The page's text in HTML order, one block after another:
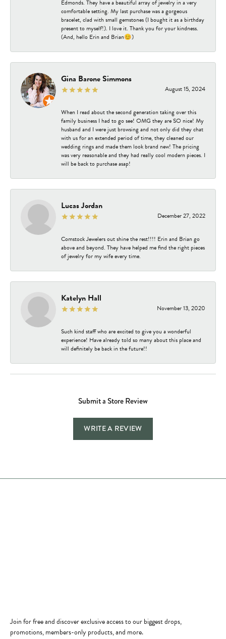
Edmonds. They have a beautiful array of jewelry in a very
comfortable setting. My last purchase was a gorgeous
bracelet, clad with small gemstones (I bought it as a birthday
present to myself!). I love it. Thank you for your kindness.
(And, hello Erin and Brian😊)
Gina Barone Simmons
August 15, 2024
When I read about the second generation taking over this
family business I had to go see! OMG they are SO nice! My
husband and I were just browsing and not only did they chat
with us for an extended period of time, they cleaned our
wedding rings and made them look brand new! The pricing
was very reasonable and they had really cool modern pieces. I
will be back to purchase asap!
Lucas Jordan
December 27, 2022
Comstock Jewelers out shine the rest!!!! Erin and Brian go
above and beyond. They have helped me find the right pieces
of jewelry for my wife every time.
Katelyn Hall
November 13, 2020
Such kind staff who are excited to give you a wonderful
experience! Have already told so many about this place and
will definitely be back in the future!!
Submit a Store Review
WRITE A REVIEW
Join for free and discover exclusive access to our biggest drops,
promotions, members-only products, and more.